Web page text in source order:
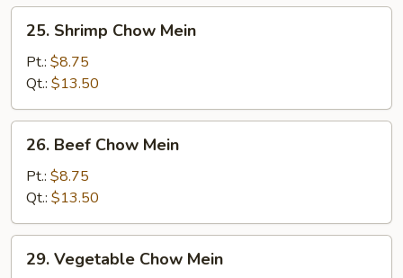
Shrimp
Chow
Mein
25. Shrimp Chow Mein
Pt.: $8.75
Qt.: $13.50
Beef
Chow
Mein
26. Beef Chow Mein
Pt.: $8.75
Qt.: $13.50
Vegetable
29. Vegetable Chow Mein